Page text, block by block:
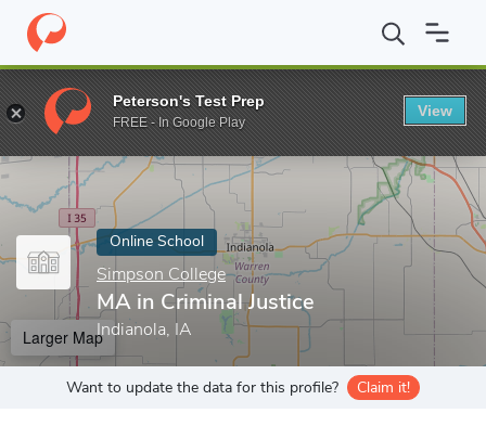
Home Online Schools Simpson College MA in Criminal Justice
Enter a keyword
Online School
Simpson College
MA in Criminal Justice
Indianola, IA
Larger Map
Want to update the data for this profile? Claim it!
Peterson's Test Prep
FREE - In Google Play
View